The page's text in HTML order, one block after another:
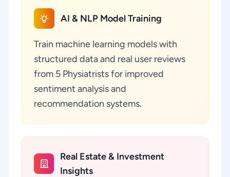
AI & NLP Model Training
Train machine learning models with
structured data and real user reviews
from 5 Physiatrists for improved
sentiment analysis and
recommendation systems.
Real Estate & Investment
Insights